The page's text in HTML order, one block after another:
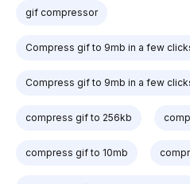
gif compressor
Compress gif to 9mb in a few
Compress gif to 9mb in a few
compress gif to 256kb
compress gif to 10mb